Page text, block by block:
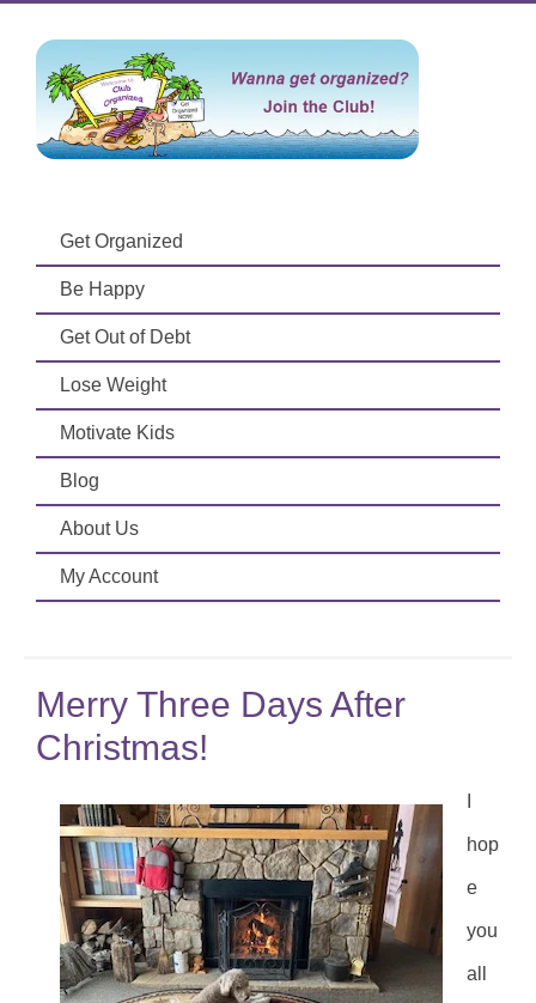
Get Organized
Be Happy
Get Out of Debt
Lose Weight
Motivate Kids
Blog
About Us
My Account
Merry Three Days After
Christmas!
hop
e
you
all